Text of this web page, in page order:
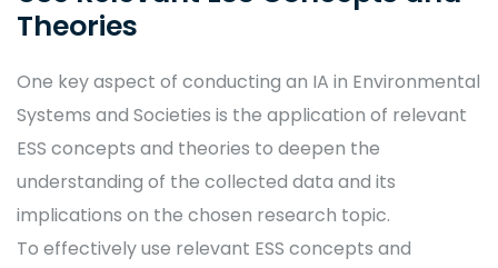
Theories
One key aspect of conducting an IA in Environmental
Systems and Societies is the application of relevant
ESS concepts and theories to deepen the
understanding of the collected data and its
implications on the chosen research topic.
To effectively use relevant ESS concepts and